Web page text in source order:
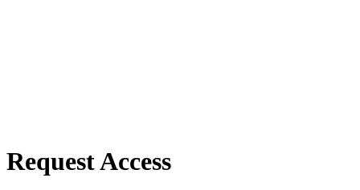
Request Access